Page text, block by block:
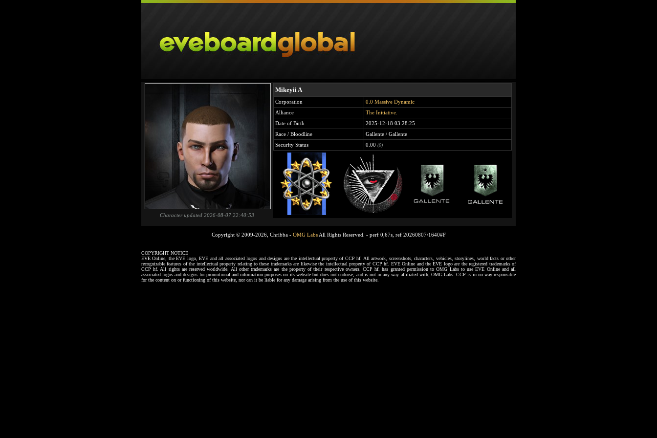
Character updated 2026-08-07 22:40:53
Mikeyii A
Corporation
0.0 Massive Dynamic
Alliance
The Initiative.
Date of Birth
2025-12-18 03:28:25
Race / Bloodline
Gallente / Gallente
Security Status
0.00 (0)
Copyright © 2009-2026, Chribba - OMG LabsAll Rights Reserved. - perf 0,67s, ref 20260807/1640#F
COPYRIGHT NOTICE
EVE Online, the EVE logo, EVE and all associated logos and designs are the intellectual property of CCP hf. All artwork, screenshots, characters, vehicles, storylines, world facts or other
recognizable features of the intellectual property relating to these trademarks are likewise the intellectual property of CCP hf. EVE Online and the EVE logo are the registered trademarks of
CCP hf. All rights are reserved worldwide. All other trademarks are the property of their respective owners. CCP hf. has granted permission to OMG Labs to use EVE Online and all
associated logos and designs for promotional and information purposes on its website but does not endorse, and is not in any way affiliated with, OMG Labs. CCP is in no way responsible
for the content on or functioning of this website, nor can it be liable for any damage arising from the use of this website.